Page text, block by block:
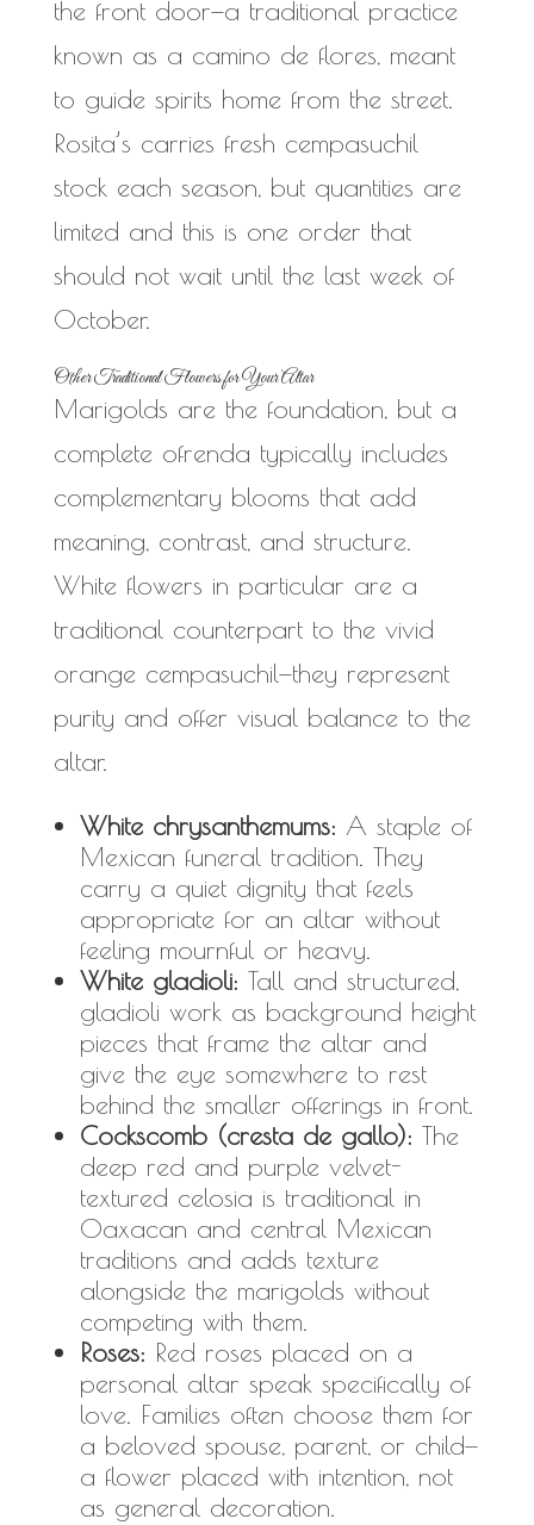
the front door—a traditional practice
known as a camino de flores, meant
to guide spirits home from the street.
Rosita’s carries fresh cempasuchil
stock each season, but quantities are
limited and this is one order that
should not wait until the last week of
October.
Other Traditional Flowers for Your Altar
Marigolds are the foundation, but a
complete ofrenda typically includes
complementary blooms that add
meaning, contrast, and structure.
White flowers in particular are a
traditional counterpart to the vivid
orange cempasuchil—they represent
purity and offer visual balance to the
altar.
White chrysanthemums: A staple of
Mexican funeral tradition. They
carry a quiet dignity that feels
appropriate for an altar without
feeling mournful or heavy.
White gladioli: Tall and structured,
gladioli work as background height
pieces that frame the altar and
give the eye somewhere to rest
behind the smaller offerings in front.
Cockscomb (cresta de gallo): The
deep red and purple velvet-
textured celosia is traditional in
Oaxacan and central Mexican
traditions and adds texture
alongside the marigolds without
competing with them.
Roses: Red roses placed on a
personal altar speak specifically of
love. Families often choose them for
a beloved spouse, parent, or child—
a flower placed with intention, not
as general decoration.